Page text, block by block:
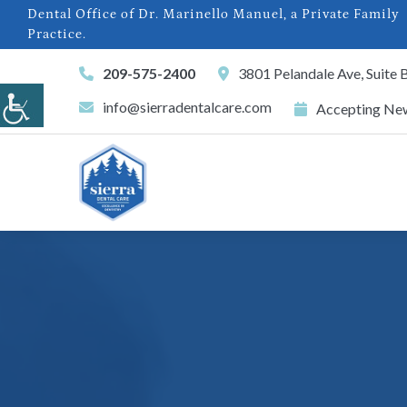
Dental Office of Dr. Marinello Manuel, a Private Family
Practice.
209-575-2400
3801 Pelandale Ave,
info@sierradentalcare.com
Accepting